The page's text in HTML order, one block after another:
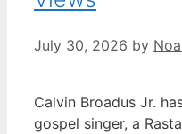
July 30, 2026 by
Calvin Broadus Jr.
gospel singer, a